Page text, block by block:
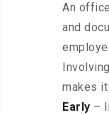
An
and
makes
Early –